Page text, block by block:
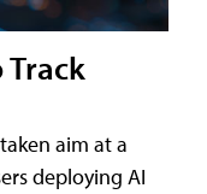
Track
aim at a
deploying AI